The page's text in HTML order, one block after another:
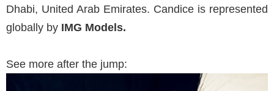
Dhabi, United Arab Emirates. Candice is represented
globally by IMG Models.
See more after the jump: